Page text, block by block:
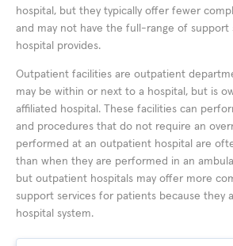
hospital, but they typically offer fewer
and may not have the full-range of support
hospital provides.
Outpatient facilities are outpatient
may be within or next to a hospital, but is
affiliated hospital. These facilities can
and procedures that do not require an
performed at an outpatient hospital are
than when they are performed in an
but outpatient hospitals may offer more
support services for patients because they
hospital system.